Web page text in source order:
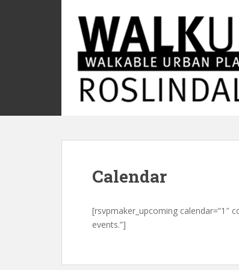
i
Calendar
[rsvpmaker_upcoming calendar=”1″
events.”]